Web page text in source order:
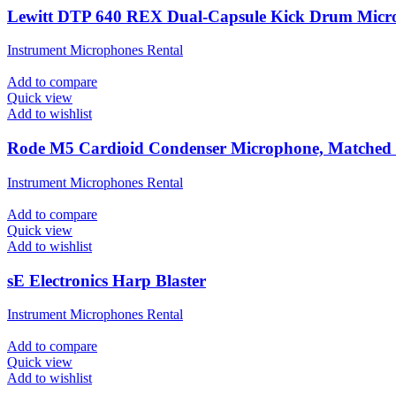
Lewitt DTP 640 REX Dual-Capsule Kick Drum
Instrument Microphones Rental
Add to compare
Quick view
Add to wishlist
Rode M5 Cardioid Condenser Microphone,
Instrument Microphones Rental
Add to compare
Quick view
Add to wishlist
sE Electronics Harp Blaster
Instrument Microphones Rental
Add to compare
Quick view
Add to wishlist